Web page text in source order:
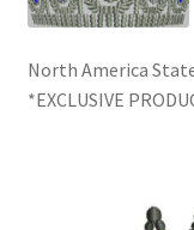
North America
*EXCLUSIVE